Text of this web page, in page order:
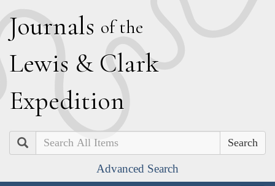
Journals of the
Lewis & Clark
Expedition
Search
Advanced Search